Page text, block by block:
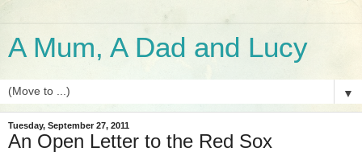
A Mum, A Dad and Lucy
▼
Tuesday, September 27, 2011
An Open Letter to the Red Sox